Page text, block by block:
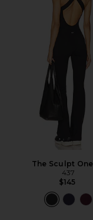
The Sculpt
437
$145